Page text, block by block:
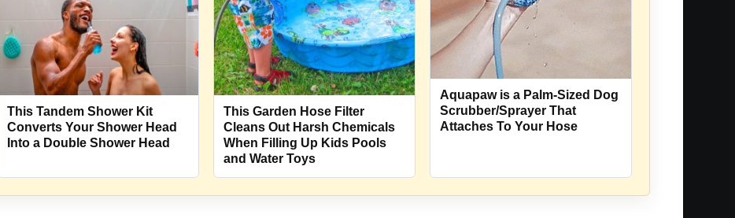
This Tandem Shower Kit
Converts Your Shower Head
Into a Double Shower Head
This Garden Hose Filter
Cleans Out Harsh Chemicals
When Filling Up Kids Pools
and Water Toys
Aquapaw is a Palm-Sized Dog
Scrubber/Sprayer That
Attaches To Your Hose